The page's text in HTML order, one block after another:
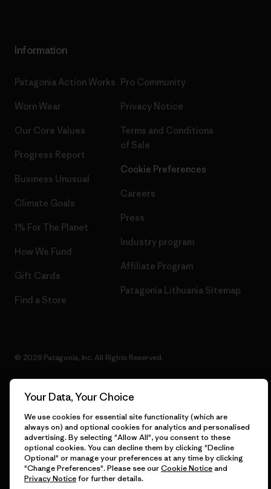
Information
Patagonia Action Works
Worn Wear
Our Core Values
Progress Report
Business Unusual
Climate Goals
1% For The Planet
How We Fund
Gift Cards
Find a Store
Pro Community
Privacy Notice
Terms and Conditions
of Sale
Cookie Preferences
Careers
Press
Industry program
Affiliate Program
Patagonia Lithuania Sitemap
© 2026 Patagonia, Inc. All Rights Reserved.
Your Data, Your Choice
We use cookies for essential site functionality (which are
always on) and optional cookies for analytics and personalised
advertising. By selecting "Allow All", you consent to these
optional cookies. You can decline them by clicking "Decline
Optional" or manage your preferences at any time by clicking
"Change Preferences". Please see ourCookie Noticeand
Privacy Noticefor further details.